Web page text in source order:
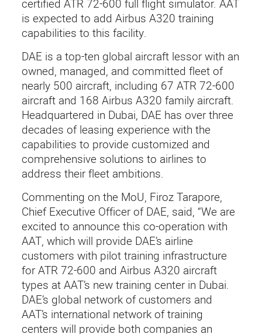
certified ATR 72-600 full flight simulator. AAT
is expected to add Airbus A320 training
capabilities to this facility.
DAE is a top-ten global aircraft lessor with an
owned, managed, and committed fleet of
nearly 500 aircraft, including 67 ATR 72-600
aircraft and 168 Airbus A320 family aircraft.
Headquartered in Dubai, DAE has over three
decades of leasing experience with the
capabilities to provide customized and
comprehensive solutions to airlines to
address their fleet ambitions.
Commenting on the MoU, Firoz Tarapore,
Chief Executive Officer of DAE, said, “We are
excited to announce this co-operation with
AAT, which will provide DAE’s airline
customers with pilot training infrastructure
for ATR 72-600 and Airbus A320 aircraft
types at AAT’s new training center in Dubai.
DAE’s global network of customers and
AAT’s international network of training
centers will provide both companies an